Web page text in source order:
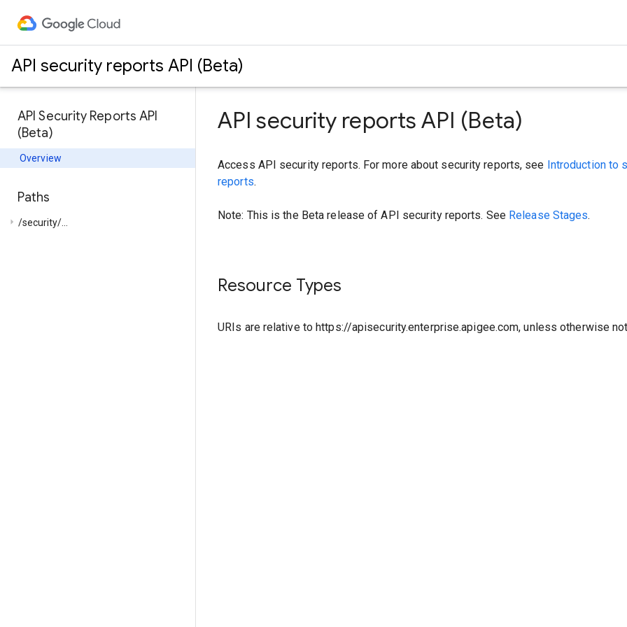
API security reports API (Beta)
API Security Reports API
(Beta)
Overview
Paths
arrow_right /security/...
API security reports API (Beta)
Access API security reports. For more about security reports, see Introduction to
reports.
Note: This is the Beta release of API security reports. See Release Stages.
Resource Types
URIs are relative to https://apisecurity.enterprise.apigee.com, unless otherwise